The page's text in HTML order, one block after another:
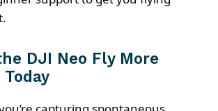
DJI Neo Fly More
Today